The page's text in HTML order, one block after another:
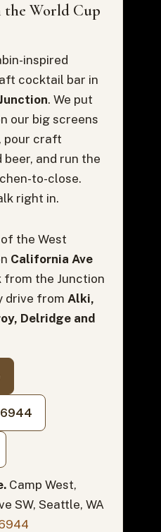
the World Cup
inspired
cocktail bar in
. We put
our big screens
, pour craft
and run the
to-close.
right in.
the West
California Ave
the Junction
drive from Alki,
Delridge and
Camp West,
SW, Seattle, WA